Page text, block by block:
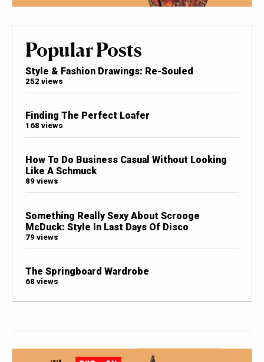
Popular Posts
Style & Fashion Drawings: Re-Souled
252 views
Finding The Perfect Loafer
168 views
How To Do Business Casual Without Looking
Like A Schmuck
89 views
Something Really Sexy About Scrooge
McDuck: Style In Last Days Of Disco
79 views
The Springboard Wardrobe
68 views